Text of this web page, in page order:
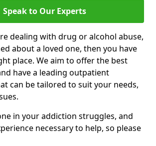
Speak to Our Experts
dealing with drug or alcohol abuse,
about a loved one, then you have
place. We aim to offer the best
have a leading outpatient
can be tailored to suit your needs,
in your addiction struggles, and
necessary to help, so please